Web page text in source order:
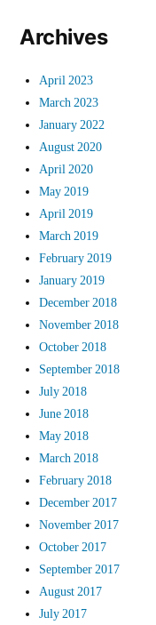
Archives
April 2023
March 2023
January 2022
August 2020
April 2020
May 2019
April 2019
March 2019
February 2019
January 2019
December 2018
November 2018
October 2018
September 2018
July 2018
June 2018
May 2018
March 2018
February 2018
December 2017
November 2017
October 2017
September 2017
August 2017
July 2017